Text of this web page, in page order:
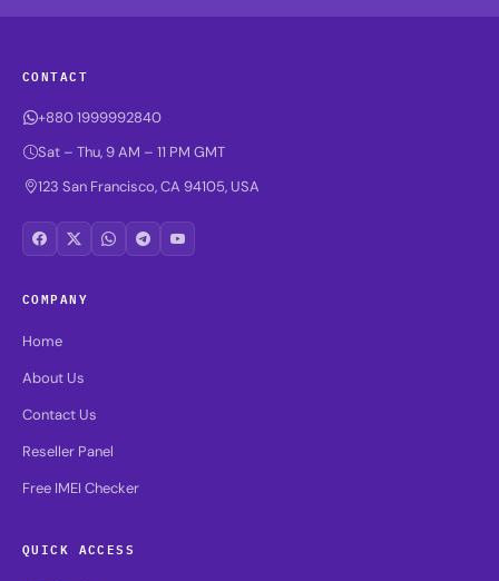
CONTACT
+880 1999992840
Sat – Thu, 9 AM – 11 PM GMT
123 San Francisco, CA 94105, USA
COMPANY
Home
About Us
Contact Us
Reseller Panel
Free IMEI Checker
QUICK ACCESS